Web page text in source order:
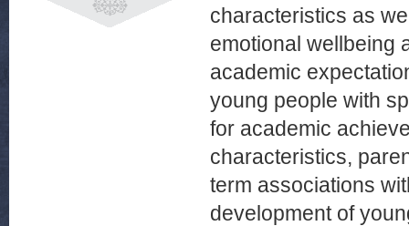
characteristics as
emotional wellbeing
academic
young people with
for academic
characteristics,
term associations
development of